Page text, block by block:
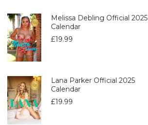
Melissa Debling Official 2025
Calendar
£19.99
Lana Parker Official 2025
Calendar
£19.99